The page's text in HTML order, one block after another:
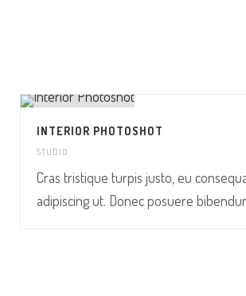
INTERIOR PHOTOSHOT
STUDIO
Cras tristique turpis justo, eu
adipiscing ut. Donec posuere